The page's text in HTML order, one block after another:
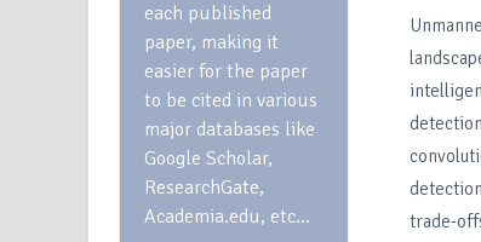
each published
paper, making it
easier for the paper
to be cited in various
major databases like
Google Scholar,
ResearchGate,
Academia.edu, etc…
trade-